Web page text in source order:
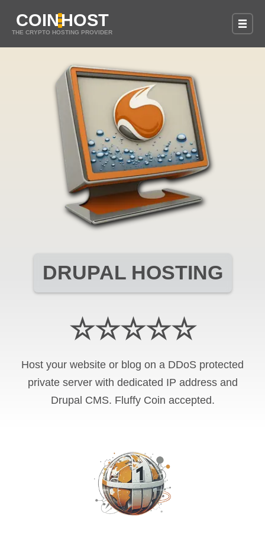
COINHOST
THE CRYPTO HOSTING PROVIDER
DRUPAL HOSTING
☆☆☆☆☆
Host your website or blog on a DDoS protected
private server with dedicated IP address and
Drupal CMS. Fluffy Coin accepted.